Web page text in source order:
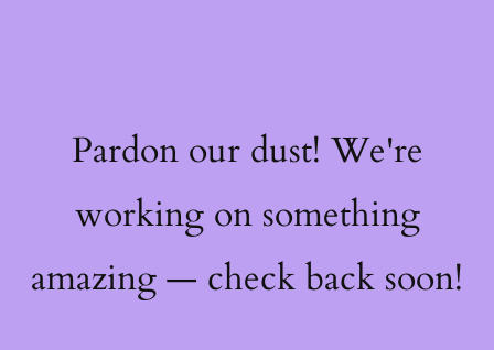
Pardon our dust! We're
working on something
amazing — check back soon!